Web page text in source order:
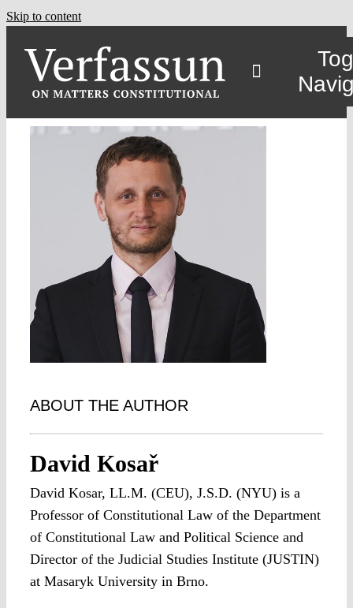
Skip to content
ABOUT THE AUTHOR
David Kosař
David Kosar, LL.M. (CEU), J.S.D. (NYU) is a
Professor of Constitutional Law of the Department
of Constitutional Law and Political Science and
Director of the Judicial Studies Institute (JUSTIN)
at Masaryk University in Brno.